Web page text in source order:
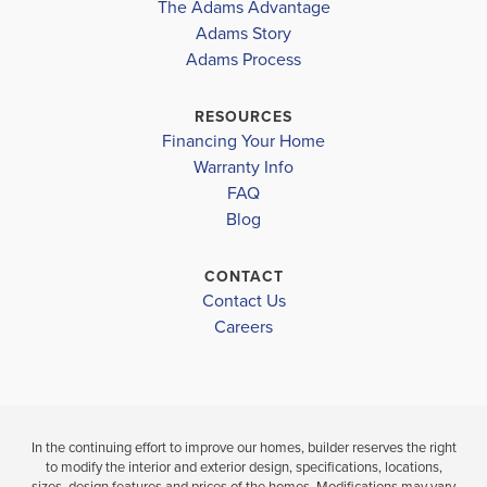
3105
Available In 18 Communities
The Adams Advantage
Adams Story
Adams Process
RESOURCES
Financing Your Home
Warranty Info
FAQ
Blog
CONTACT
Contact Us
Careers
In the continuing effort to improve our homes, builder reserves the right
to modify the interior and exterior design, specifications, locations,